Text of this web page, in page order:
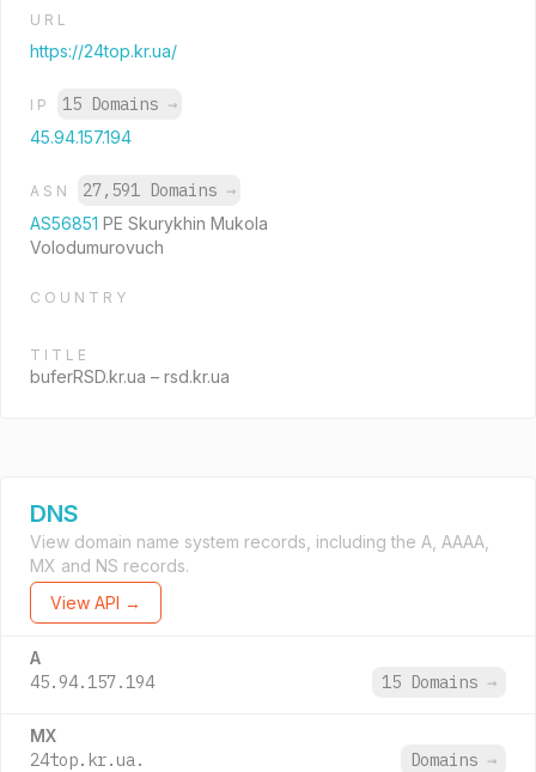
URL
https://24top.kr.ua/
IP 15 Domains →
45.94.157.194
ASN 27,591 Domains →
AS56851 PE Skurykhin Mukola
Volodumurovuch
COUNTRY
TITLE
buferRSD.kr.ua – rsd.kr.ua
DNS
View domain name system records, including the A, AAAA,
MX and NS records.
View API →
A
45.94.157.194 15 Domains →
MX
24top.kr.ua. Domains →